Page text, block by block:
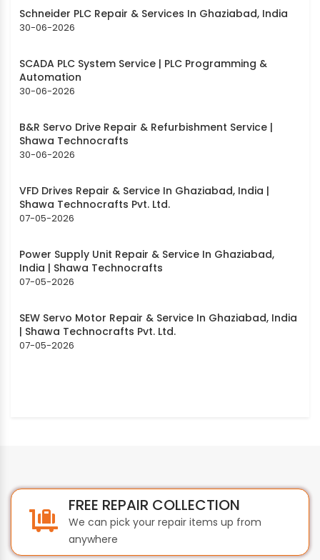
Schneider PLC Repair & Services In Ghaziabad, India
30-06-2026
SCADA PLC System Service | PLC Programming &
Automation
30-06-2026
B&R Servo Drive Repair & Refurbishment Service |
Shawa Technocrafts
30-06-2026
VFD Drives Repair & Service In Ghaziabad, India |
Shawa Technocrafts Pvt. Ltd.
07-05-2026
Power Supply Unit Repair & Service In Ghaziabad,
India | Shawa Technocrafts
07-05-2026
SEW Servo Motor Repair & Service In Ghaziabad, India
| Shawa Technocrafts Pvt. Ltd.
07-05-2026
FREE REPAIR COLLECTION
We can pick your repair items up from
anywhere